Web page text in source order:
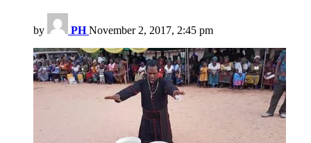
by PH November 2, 2017, 2:45 pm